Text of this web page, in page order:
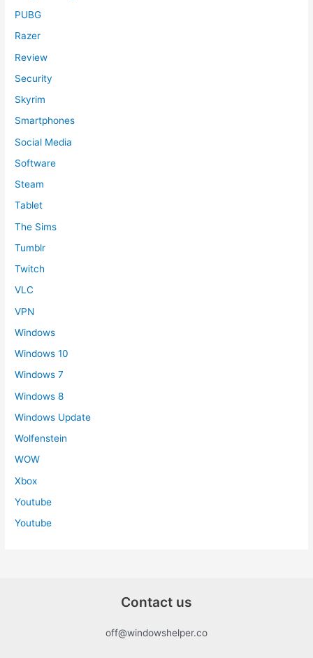
PUBG
Razer
Review
Security
Skyrim
Smartphones
Social Media
Software
Steam
Tablet
The Sims
Tumblr
Twitch
VLC
VPN
Windows
Windows 10
Windows 7
Windows 8
Windows Update
Wolfenstein
WOW
Xbox
Youtube
Youtube
Contact us
off@windowshelper.co